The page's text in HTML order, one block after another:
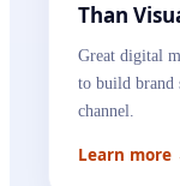
Than
Great digital
to build brand
channel.
Learn more